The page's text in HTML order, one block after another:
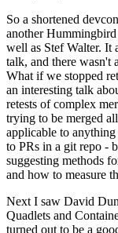
So a shortened
another
well as Stef Walter. It
talk, and there wasn't
What if we stopped
an interesting talk
retests of complex
trying to be merged
applicable to
to PRs in a git repo -
suggesting methods
and how to measure
Next I saw David
Quadlets and
turned out to be a